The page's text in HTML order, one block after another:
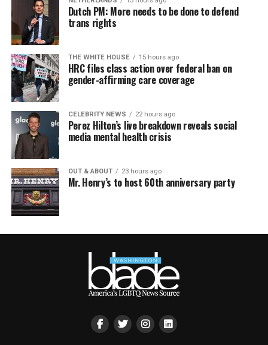
Dutch PM: More needs to be done to defend
trans rights
THE WHITE HOUSE 15 hours ago
HRC files class action over federal ban on
gender-affirming care coverage
CELEBRITY NEWS 22 hours ago
Perez Hilton’s live breakdown reveals social
media mental health crisis
OUT & ABOUT 23 hours ago
Mr. Henry’s to host 60th anniversary party